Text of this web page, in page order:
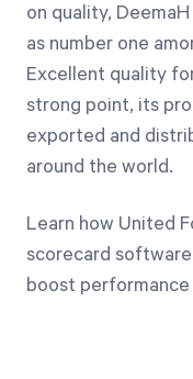
on quality,
as number one
Excellent quality
strong point, its
exported and
around the world.
Learn how United
scorecard
boost